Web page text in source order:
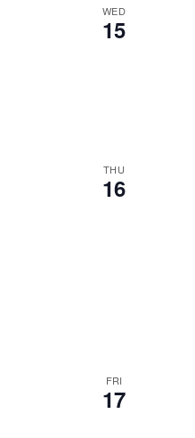
WED
15
THU
16
FRI
17